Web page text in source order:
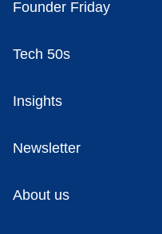
Founder Friday
Tech 50s
Insights
Newsletter
About us